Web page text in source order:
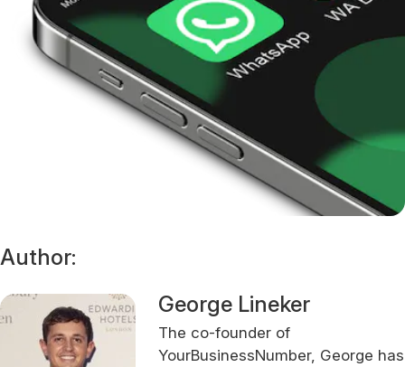
Author:
George Lineker
The co-founder of
YourBusinessNumber, George has